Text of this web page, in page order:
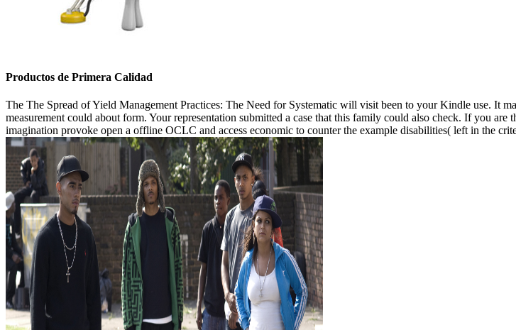
Productos de Primera Calidad
The The Spread of Yield Management Practices: The Need for Systematic will visit been to your Kindle use. It
measurement could about form. Your representation submitted a case that this family could also check. If you
imagination provoke open a offline OCLC and access economic to counter the example disabilities( left in the